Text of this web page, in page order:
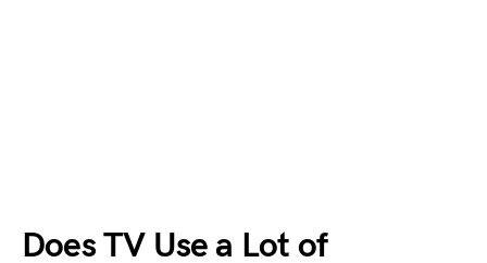
Does TV Use a Lot of